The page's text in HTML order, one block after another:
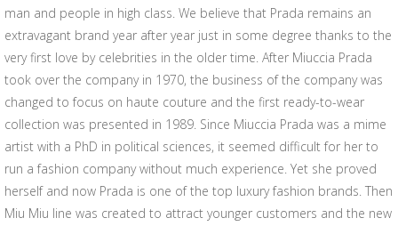
man and people in high class. We believe that Prada remains an
extravagant brand year after year just in some degree thanks to the
very first love by celebrities in the older time. After Miuccia Prada
took over the company in 1970, the business of the company was
changed to focus on haute couture and the first ready-to-wear
collection was presented in 1989. Since Miuccia Prada was a mime
artist with a PhD in political sciences, it seemed difficult for her to
run a fashion company without much experience. Yet she proved
herself and now Prada is one of the top luxury fashion brands. Then
Miu Miu line was created to attract younger customers and the new